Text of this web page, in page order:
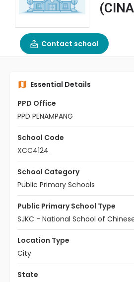
Contact school
Essential Details
PPD Office
PPD PENAMPANG
School Code
XCC4124
School Category
Public Primary Schools
Public Primary School Type
SJKC - National School of
Location Type
City
State